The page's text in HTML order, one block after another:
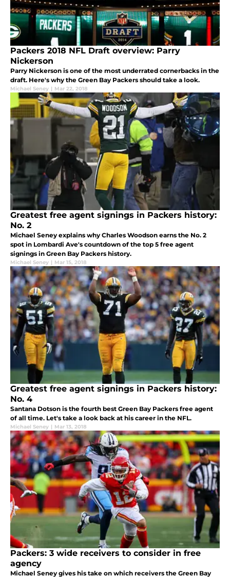
Packers 2018 NFL Draft overview: Parry
Nickerson
Parry Nickerson is one of the most underrated cornerbacks in the
draft. Here's why the Green Bay Packers should take a look.
Michael Seney | Mar 22, 2018
Greatest free agent signings in Packers history:
No. 2
Michael Seney explains why Charles Woodson earns the No. 2
spot in Lombardi Ave's countdown of the top 5 free agent
signings in Green Bay Packers history.
Michael Seney | Mar 15, 2018
Greatest free agent signings in Packers history:
No. 4
Santana Dotson is the fourth best Green Bay Packers free agent
of all time. Let's take a look back at his career in the NFL.
Michael Seney | Mar 13, 2018
Packers: 3 wide receivers to consider in free
agency
Michael Seney gives his take on which receivers the Green Bay